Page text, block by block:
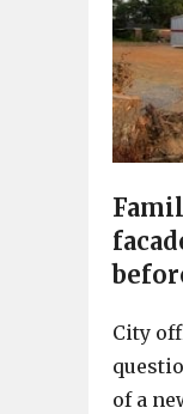
City
of a